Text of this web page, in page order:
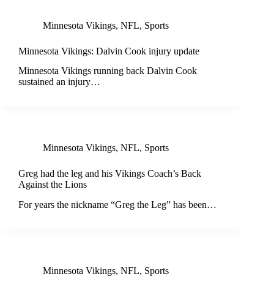
Minnesota Vikings, NFL, Sports
Minnesota Vikings: Dalvin Cook injury update
Minnesota Vikings running back Dalvin Cook
sustained an injury…
Minnesota Vikings, NFL, Sports
Greg had the leg and his Vikings Coach’s Back
Against the Lions
For years the nickname “Greg the Leg” has been…
Minnesota Vikings, NFL, Sports